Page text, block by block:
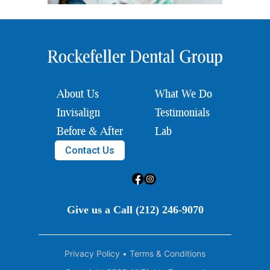
About Us
What We Do
Invisalign
Testimonials
Before & After
Lab
Contact Us
Give us a Call (212) 246-9070
Privacy Policy • Terms & Conditions